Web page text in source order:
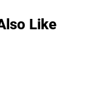
Like